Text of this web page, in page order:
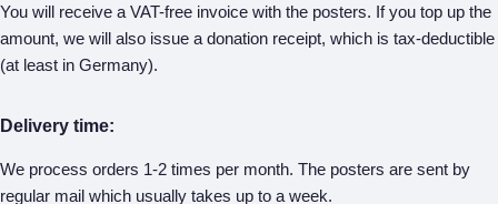
You will receive a VAT-free invoice with the posters. If you top up the
amount, we will also issue a donation receipt, which is tax-deductible
(at least in Germany).
Delivery time:
We process orders 1-2 times per month. The posters are sent by
regular mail which usually takes up to a week.